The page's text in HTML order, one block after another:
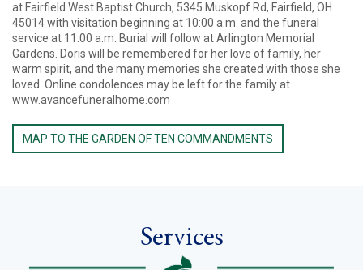
at Fairfield West Baptist Church, 5345 Muskopf Rd, Fairfield, OH
45014 with visitation beginning at 10:00 a.m. and the funeral
service at 11:00 a.m. Burial will follow at Arlington Memorial
Gardens. Doris will be remembered for her love of family, her
warm spirit, and the many memories she created with those she
loved. Online condolences may be left for the family at
www.avancefuneralhome.com
MAP TO THE GARDEN OF TEN COMMANDMENTS
Services